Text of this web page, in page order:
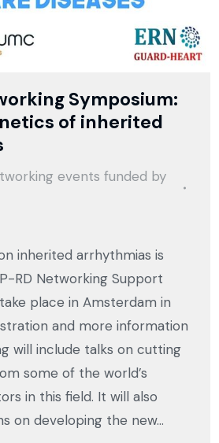
Symposium:
of inherited
events funded by
inherited arrhythmias is
RD Networking Support
place in Amsterdam in
and more information
will include talks on cutting
some of the world’s
in this field. It will also
on developing the new…